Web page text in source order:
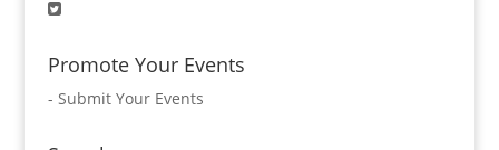
Promote Your Events
- Submit Your Events